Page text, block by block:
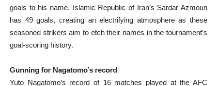
goals to his name. Islamic Republic of Iran’s Sardar Azmoun
has 49 goals, creating an electrifying atmosphere as these
seasoned strikers aim to etch their names in the tournament’s
goal-scoring history.
Gunning for Nagatomo’s record
Yuto Nagatomo’s record of 16 matches played at the AFC